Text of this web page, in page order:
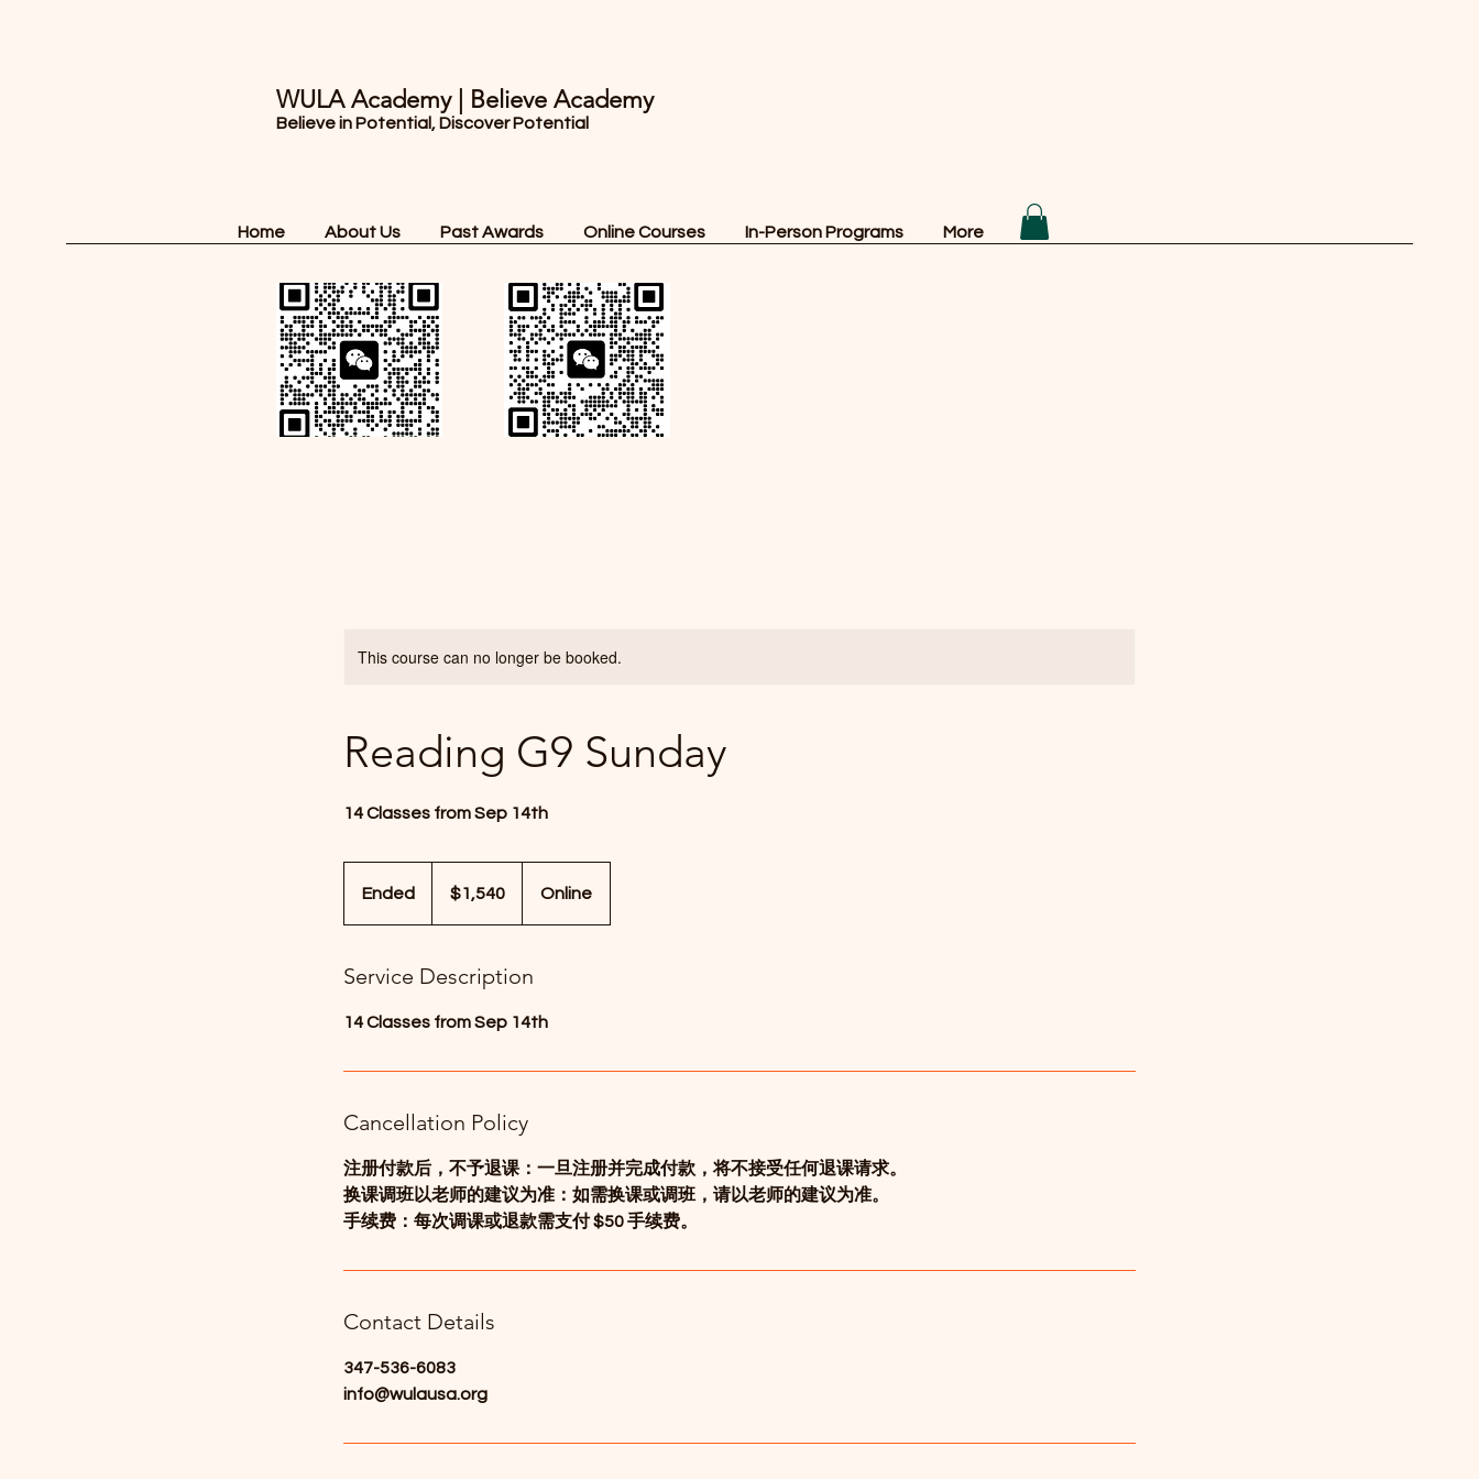
WULA Academy | Believe Academy
Believe in Potential, Discover Potential
Home About Us Past Awards Online Courses In-Person Programs More
This course can no longer be booked.
Reading G9 Sunday
14 Classes from Sep 14th
Ended
e
dollars$1,540 Online
Service Description
14 Classes from Sep 14th
Cancellation Policy
注册付款后，不予退课：一旦注册并完成付款，将不接受任何退课请求。
换课调班以老师的建议为准：如需换课或调班，请以老师的建议为准。
手续费：每次调课或退款需支付 $50 手续费。
Contact Details
347-536-6083
info@wulausa.org